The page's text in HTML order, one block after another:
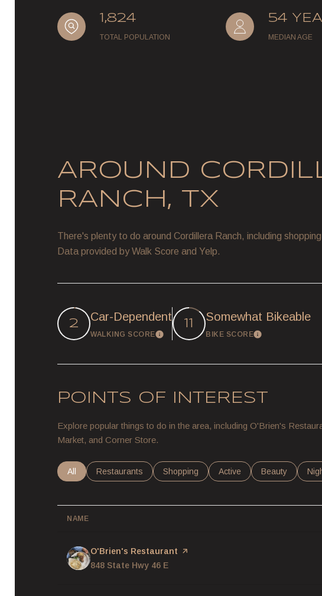
1,824
TOTAL POPULATION
54
MEDIAN AGE
AROUND
RANCH, TX
There's plenty to do around Cordillera Ranch, including
Data provided by Walk Score and Yelp.
2
Car-Dependent
WALKING SCORELearn More
11
Somewhat Bikeable
BIKE SCORELearn
POINTS OF INTEREST
Explore popular things to do in the area, including O'Brien's
Market, and Corner Store.
Search businesses related to
All Search businesses related to
Restaurants Search businesses related to
Shopping Search businesses related
Active Search
Beauty
NAME
Visit the
O'Brien's Restaurant page on Yelp
Search
848 State Hwy 46 E